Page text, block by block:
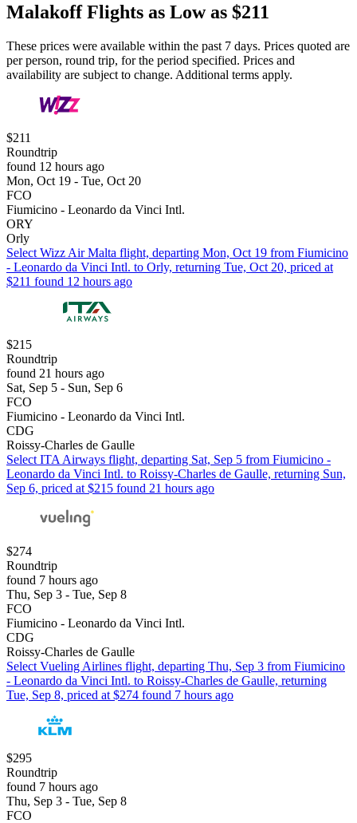
Malakoff Flights as Low as $211
These prices were available within the past 7 days. Prices quoted are
per person, round trip, for the period specified. Prices and
availability are subject to change. Additional terms apply.
$211
Roundtrip
found 12 hours ago
Mon, Oct 19 - Tue, Oct 20
FCO
Fiumicino - Leonardo da Vinci Intl.
ORY
Orly
Select Wizz Air Malta flight, departing Mon, Oct 19 from Fiumicino
- Leonardo da Vinci Intl. to Orly, returning Tue, Oct 20, priced at
$211 found 12 hours ago
$215
Roundtrip
found 21 hours ago
Sat, Sep 5 - Sun, Sep 6
FCO
Fiumicino - Leonardo da Vinci Intl.
CDG
Roissy-Charles de Gaulle
Select ITA Airways flight, departing Sat, Sep 5 from Fiumicino -
Leonardo da Vinci Intl. to Roissy-Charles de Gaulle, returning Sun,
Sep 6, priced at $215 found 21 hours ago
$274
Roundtrip
found 7 hours ago
Thu, Sep 3 - Tue, Sep 8
FCO
Fiumicino - Leonardo da Vinci Intl.
CDG
Roissy-Charles de Gaulle
Select Vueling Airlines flight, departing Thu, Sep 3 from Fiumicino
- Leonardo da Vinci Intl. to Roissy-Charles de Gaulle, returning
Tue, Sep 8, priced at $274 found 7 hours ago
$295
Roundtrip
found 7 hours ago
Thu, Sep 3 - Tue, Sep 8
FCO